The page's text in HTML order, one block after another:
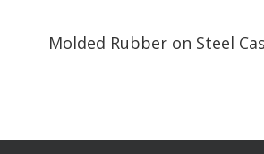
Read More
Molded Rubber on Steel